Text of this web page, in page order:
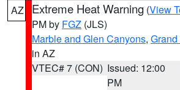
AZ Extreme Heat Warning (View
PM by FGZ (JLS)
Marble and Glen Canyons,
in AZ
VTEC# 7 (CON) Issued: 12:00
PM